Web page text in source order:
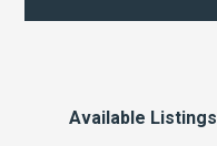
Available Listings